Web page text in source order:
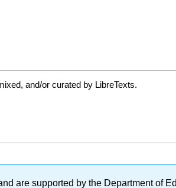
and/or curated by LibreTexts.
are supported by the Department of